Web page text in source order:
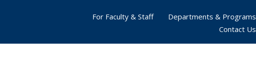
For Faculty & Staff
Departments & Programs
Contact Us